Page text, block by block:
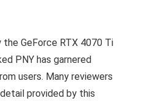
GeForce RTX 4070 Ti
PNY has garnered
users. Many reviewers
provided by this